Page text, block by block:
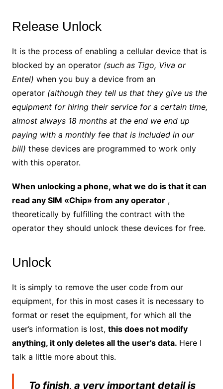
Release Unlock
It is the process of enabling a cellular device that is
blocked by an operator (such as Tigo, Viva or
Entel) when you buy a device from an
operator (although they tell us that they give us the
equipment for hiring their service for a certain time,
almost always 18 months at the end we end up
paying with a monthly fee that is included in our
bill) these devices are programmed to work only
with this operator.
When unlocking a phone, what we do is that it can
read any SIM «Chip» from any operator,
theoretically by fulfilling the contract with the
operator they should unlock these devices for free.
Unlock
It is simply to remove the user code from our
equipment, for this in most cases it is necessary to
format or reset the equipment, for which all the
user’s information is lost, this does not modify
anything, it only deletes all the user’s data. Here I
talk a little more about this.
To finish, a very important detail is